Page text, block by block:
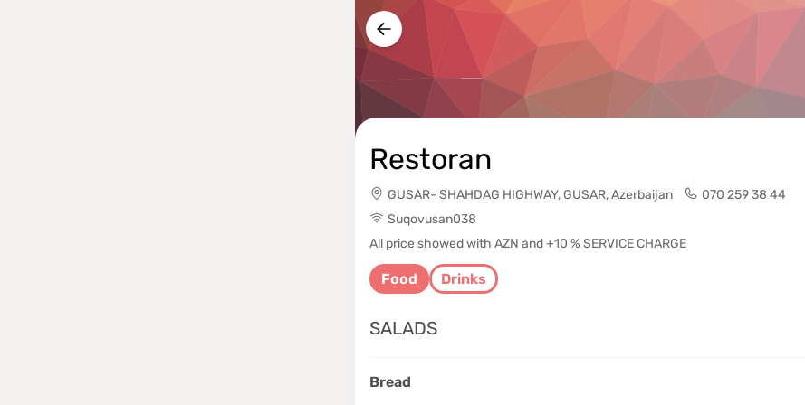
Restoran
GUSAR- SHAHDAG HIGHWAY, GUSAR, Azerbaijan
070 259 38 44
Suqovusan038
All price showed with AZN and +10 % SERVICE CHARGE
Food Drinks
SALADS
Bread